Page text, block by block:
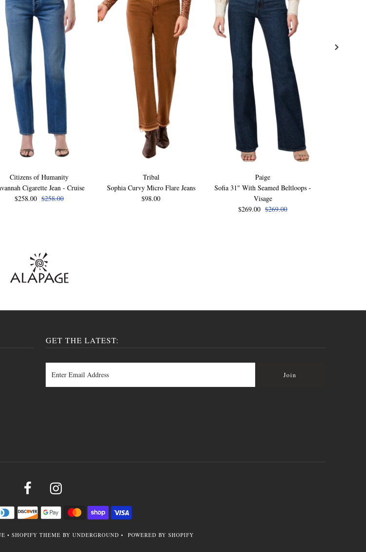
Citizens of Humanity
Cigarette Jean - Cruise
$258.00 $258.00
Tribal
Sophia Curvy Micro Flare Jeans
$98.00
Paige
Sofia 31" With Seamed Beltloops -
Visage
$269.00 $269.00
GET THE LATEST:
• SHOPIFY THEME BY UNDERGROUND • POWERED BY SHOPIFY